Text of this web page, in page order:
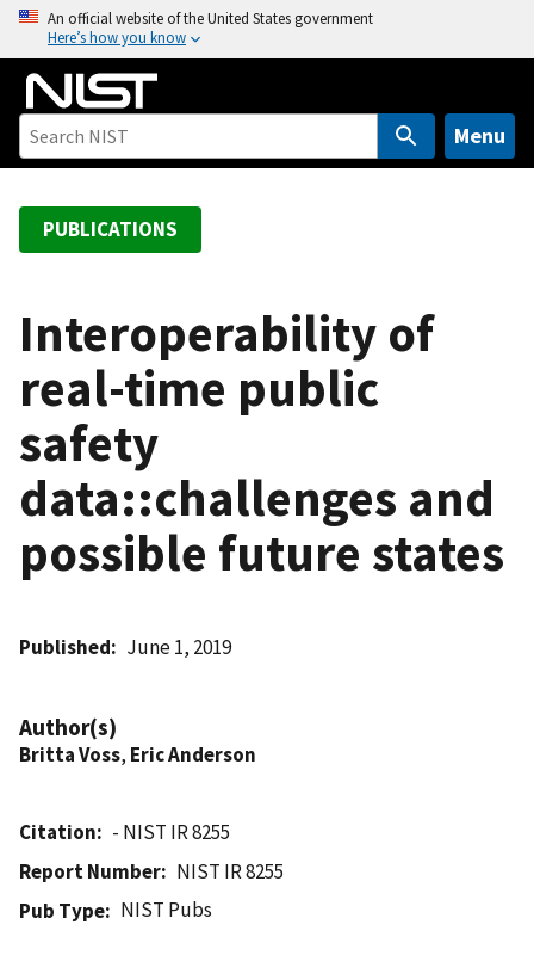
o
An official website of the United States government
Here’s how you know
Menu
PUBLICATIONS
Interoperability of
real-time public
safety
data::challenges and
possible future states
Published June 1, 2019
Author(s)
Britta Voss, Eric Anderson
Citation
- NIST IR 8255
Report Number
NIST IR 8255
Pub Type
NIST Pubs